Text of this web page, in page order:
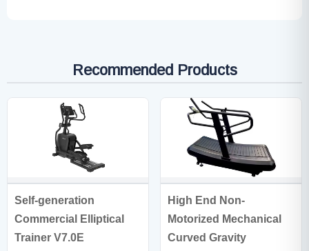
Recommended Products
Self-generation
Commercial Elliptical
Trainer V7.0E
High End Non-
Motorized Mechanical
Curved Gravity